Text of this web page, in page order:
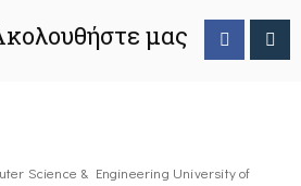
μας
Science & Engineering University of